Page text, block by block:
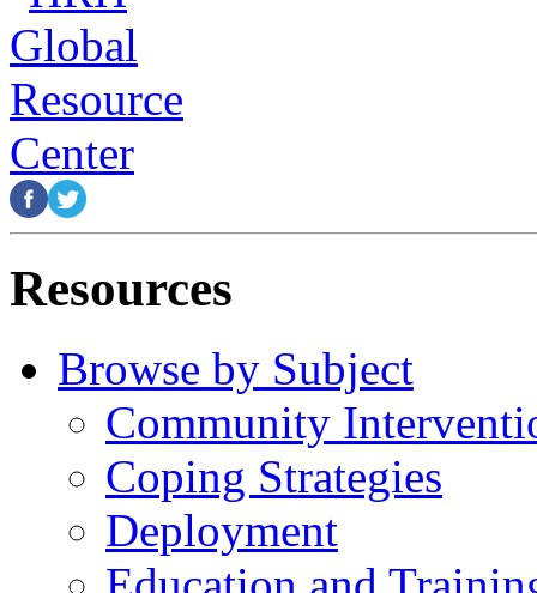
Resources
Browse by Subject
Community
Coping Strategies
Deployment